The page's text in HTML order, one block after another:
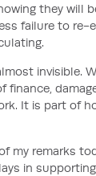
they will
failure to re-
invisible.
It is part of
remarks
in